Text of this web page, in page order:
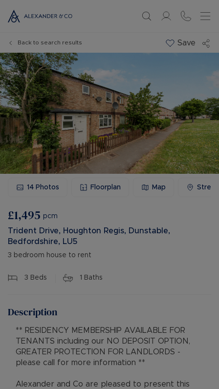
Back to search results Save
14 Photos Floorplan Map
£1,495 pcm
Trident Drive, Houghton Regis, Dunstable,
Bedfordshire, LU5
3 bedroom house to rent
3 Beds 1 Baths
Description
** RESIDENCY MEMBERSHIP AVAILABLE FOR
TENANTS including our NO DEPOSIT OPTION,
GREATER PROTECTION FOR LANDLORDS -
please call for more information **
Alexander and Co are pleased to present this